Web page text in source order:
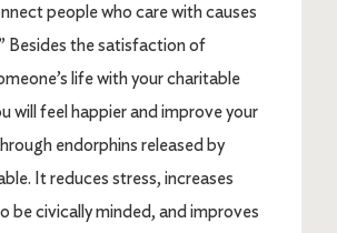
people who care with causes
Besides the satisfaction of
life with your charitable
will feel happier and improve your
endorphins released by
It reduces stress, increases
be civically minded, and improves